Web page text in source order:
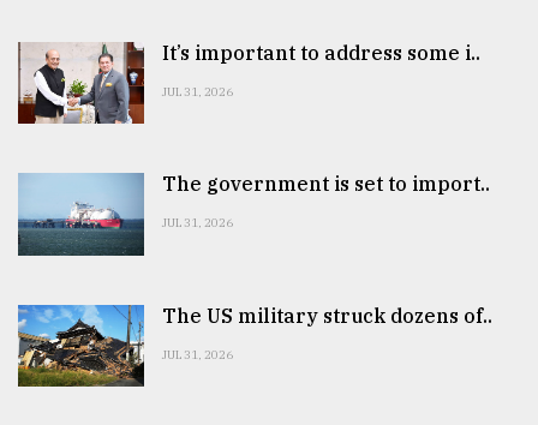
It’s important to address some i..
JUL 31, 2026
The government is set to import..
JUL 31, 2026
The US military struck dozens of..
JUL 31, 2026